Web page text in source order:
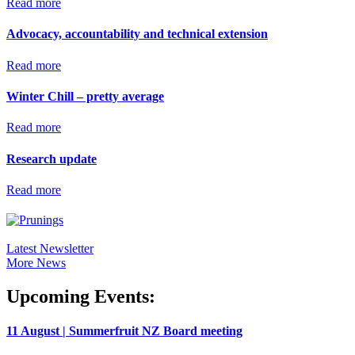
Read more
Advocacy, accountability and technical extension
Read more
Winter Chill – pretty average
Read more
Research update
Read more
Latest Newsletter
More News
Upcoming Events:
11 August | Summerfruit NZ Board meeting